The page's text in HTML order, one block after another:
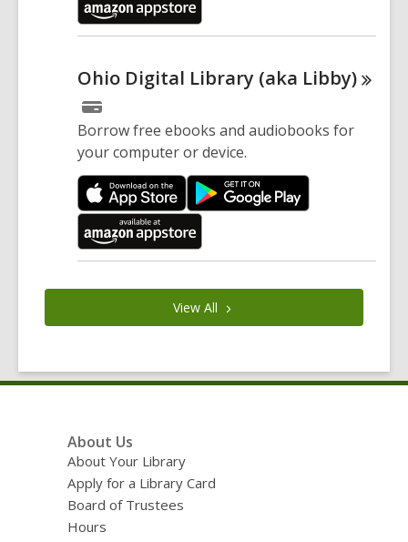
Ohio Digital Library (aka Libby)
Borrow free ebooks and audiobooks for
your computer or device.
View All
About Us
About Your Library
Apply for a Library Card
Board of Trustees
Hours